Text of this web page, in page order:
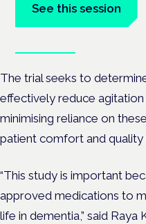
See this session
The trial seeks to
effectively reduce
minimising reliance on
patient comfort and quality
“This study is important
approved medications to
life in dementia,” said Raya